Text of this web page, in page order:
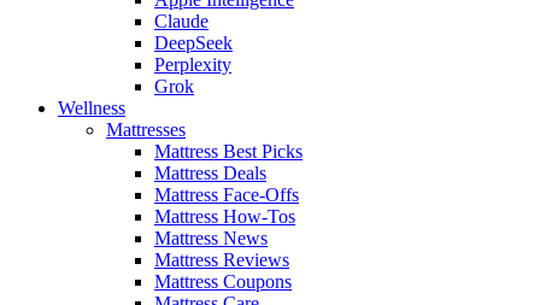
Claude
DeepSeek
Perplexity
Grok
Wellness
Mattresses
Mattress Best Picks
Mattress Deals
Mattress Face-Offs
Mattress How-Tos
Mattress News
Mattress Reviews
Mattress Coupons